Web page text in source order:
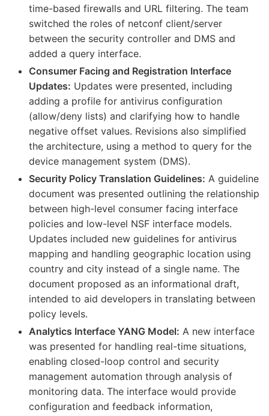
time-based firewalls and URL filtering. The team
switched the roles of netconf client/server
between the security controller and DMS and
added a query interface.
Consumer Facing and Registration Interface
Updates: Updates were presented, including
adding a profile for antivirus configuration
(allow/deny lists) and clarifying how to handle
negative offset values. Revisions also simplified
the architecture, using a method to query for the
device management system (DMS).
Security Policy Translation Guidelines: A guideline
document was presented outlining the relationship
between high-level consumer facing interface
policies and low-level NSF interface models.
Updates included new guidelines for antivirus
mapping and handling geographic location using
country and city instead of a single name. The
document proposed as an informational draft,
intended to aid developers in translating between
policy levels.
Analytics Interface YANG Model: A new interface
was presented for handling real-time situations,
enabling closed-loop control and security
management automation through analysis of
monitoring data. The interface would provide
configuration and feedback information,